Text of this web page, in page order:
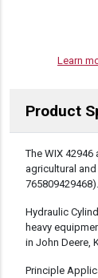
Learn
Product
The WIX
agricultural
765809429468).
Hydraulic
heavy
in John Deere,
Principle